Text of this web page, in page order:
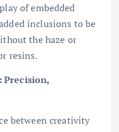
of embedded
inclusions to be
the haze or
resins.
Precision,
between creativity